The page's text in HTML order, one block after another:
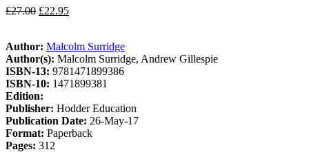
£27.00 £22.95
Author: Malcolm Surridge
Author(s): Malcolm Surridge, Andrew Gillespie
ISBN-13: 9781471899386
ISBN-10: 1471899381
Edition:
Publisher: Hodder Education
Publication Date: 26-May-17
Format: Paperback
Pages: 312